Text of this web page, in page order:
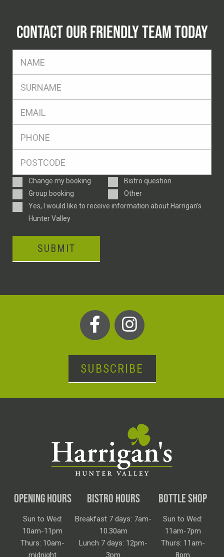
CONTACT OUR FRIENDLY TEAM TODAY
Enquiry
Type
Change my booking
Bistro question
Group booking
Other
ConsentYes, I would like to receive information about Harrigan’s
Hunter Valley
SUBMIT
SUBSCRIBE
OPENING HOURS
Sun to Wed:
10am-11pm
Thurs: 10am-
midnight
BISTRO HOURS
Breakfast 7 days: 7am-
10.30am
Lunch 7 days: 12pm-
3pm
BOTTLE SHOP
Sun to Wed:
11am-7pm
Thurs: 11am-
8pm